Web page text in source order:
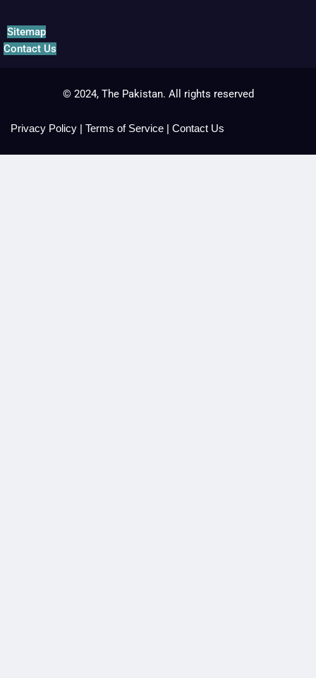
Sitemap
Contact Us
© 2024, The Pakistan. All rights reserved
Privacy Policy | Terms of Service | Contact Us